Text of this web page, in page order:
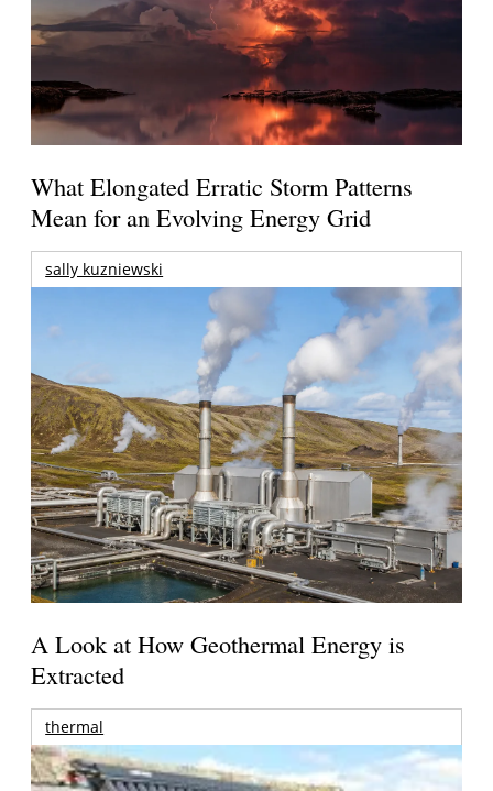
What Elongated Erratic Storm Patterns
Mean for an Evolving Energy Grid
sally kuzniewski
A Look at How Geothermal Energy is
Extracted
thermal